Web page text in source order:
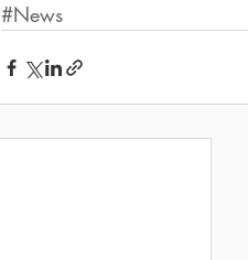
#News